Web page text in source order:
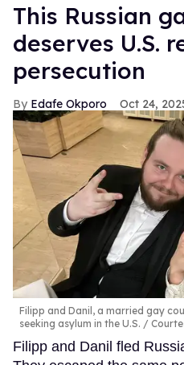
This Russian
deserves U.S.
persecution
Edafe Okporo Oct 24,
Filipp and Danil, a married gay
seeking asylum in the U.S.
Filipp and Danil fled